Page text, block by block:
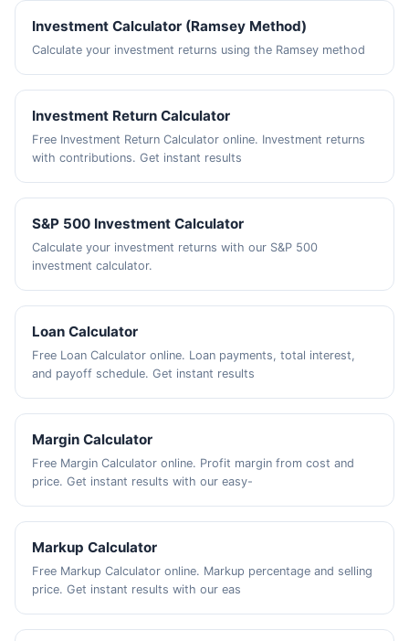
Investment Calculator (Ramsey Method)
Calculate your investment returns using the Ramsey method
Investment Return Calculator
Free Investment Return Calculator online. Investment returns
with contributions. Get instant results
S&P 500 Investment Calculator
Calculate your investment returns with our S&P 500
investment calculator.
Loan Calculator
Free Loan Calculator online. Loan payments, total interest,
and payoff schedule. Get instant results
Margin Calculator
Free Margin Calculator online. Profit margin from cost and
price. Get instant results with our easy-
Markup Calculator
Free Markup Calculator online. Markup percentage and selling
price. Get instant results with our eas